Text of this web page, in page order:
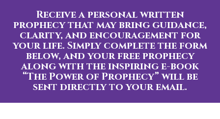
Receive a personal written
prophecy that may bring guidance,
clarity, and encouragement for
your life. Simply complete the form
below, and your free prophecy
along with the inspiring e-book
“The Power of Prophecy” will be
sent directly to your email.